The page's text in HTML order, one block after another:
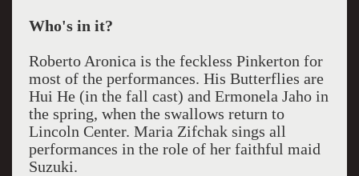
Who's in it?
Roberto Aronica is the feckless Pinkerton for
most of the performances. His Butterflies are
Hui He (in the fall cast) and Ermonela Jaho in
the spring, when the swallows return to
Lincoln Center. Maria Zifchak sings all
performances in the role of her faithful maid
Suzuki.